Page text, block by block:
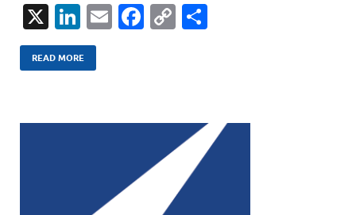
X
Li
n
k
dI
E
F
o
k
C
Li
n
k
READ MORE